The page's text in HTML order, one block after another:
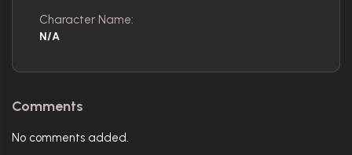
Character Name:
N/A
Comments
No comments added.